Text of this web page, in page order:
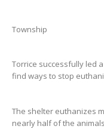
Township
Torrice successfully led
find ways to stop
The shelter euthanizes
nearly half of the